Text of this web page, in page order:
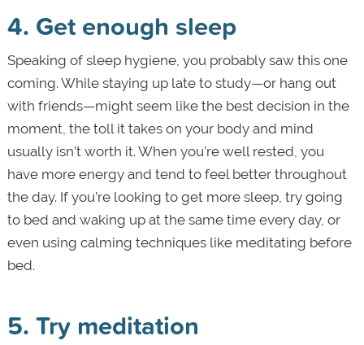
4. Get enough sleep
Speaking of sleep hygiene, you probably saw this one
coming. While staying up late to study—or hang out
with friends—might seem like the best decision in the
moment, the toll it takes on your body and mind
usually isn’t worth it. When you’re well rested, you
have more energy and tend to feel better throughout
the day. If you’re looking to get more sleep, try going
to bed and waking up at the same time every day, or
even using calming techniques like meditating before
bed.
5. Try meditation